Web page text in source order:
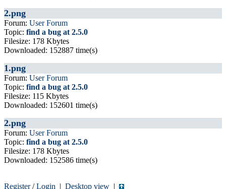
2.png
Forum: User Forum
Topic: find a bug at 2.5.0
Filesize: 178 Kbytes
Downloaded: 152887 time(s)
1.png
Forum: User Forum
Topic: find a bug at 2.5.0
Filesize: 115 Kbytes
Downloaded: 152601 time(s)
2.png
Forum: User Forum
Topic: find a bug at 2.5.0
Filesize: 178 Kbytes
Downloaded: 152586 time(s)
Register/Login | Desktop view |